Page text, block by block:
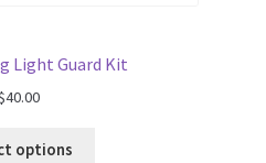
Light Guard Kit
40.00
options